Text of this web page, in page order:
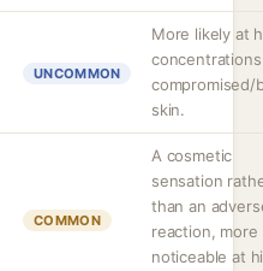
UNCOMMON
More likely at
compromised/
skin.
COMMON
A cosmetic
sensation
than an
reaction, more
noticeable at